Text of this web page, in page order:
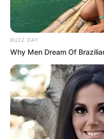
BUZZ DAY
Why Men Dream Of